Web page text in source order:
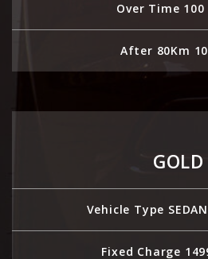
Over Time
After 80Km
GOLD
Vehicle Type
Fixed Charge